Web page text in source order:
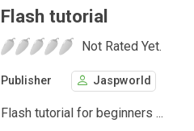
Flash tutorial
Not Rated Yet.
Publisher Jaspworld
Flash tutorial for beginners ...